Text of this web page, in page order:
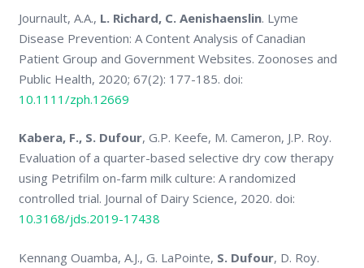
Journault, A.A., L. Richard, C. Aenishaenslin. Lyme
Disease Prevention: A Content Analysis of Canadian
Patient Group and Government Websites. Zoonoses and
Public Health, 2020; 67(2): 177-185. doi:
10.1111/zph.12669
Kabera, F., S. Dufour, G.P. Keefe, M. Cameron, J.P. Roy.
Evaluation of a quarter-based selective dry cow therapy
using Petrifilm on-farm milk culture: A randomized
controlled trial. Journal of Dairy Science, 2020. doi:
10.3168/jds.2019-17438
Kennang Ouamba, A.J., G. LaPointe, S. Dufour, D. Roy.